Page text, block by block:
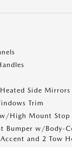
Side
Trim
High Mount Stop
Bumper w/Body-
and 2 Tow